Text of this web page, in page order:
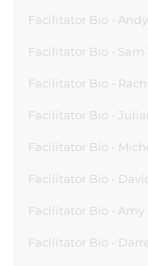
Facilitator Bio -
Facilitator Bio - Sam
Facilitator Bio -
Facilitator Bio -
Facilitator Bio -
Facilitator Bio -
Facilitator Bio - Amy
Facilitator Bio -